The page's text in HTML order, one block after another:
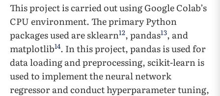
This project is carried out using Google Colab’s
CPU environment. The primary Python
packages used are sklearn12, pandas13, and
matplotlib14. In this project, pandas is used for
data loading and preprocessing, scikit-learn is
used to implement the neural network
regressor and conduct hyperparameter tuning,